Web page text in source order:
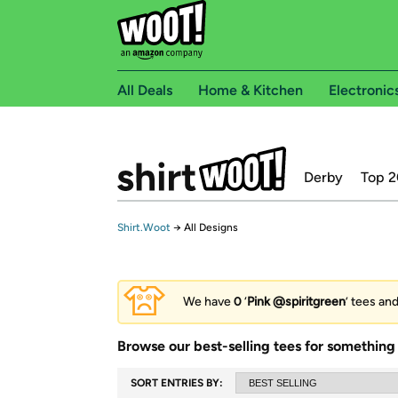
All Deals Home & Kitchen
Derby Top
Shirt.Woot → All Designs
We have0‘Pink @spiritgreen’ tees
Browse our best-selling tees for
SORT ENTRIES BY: